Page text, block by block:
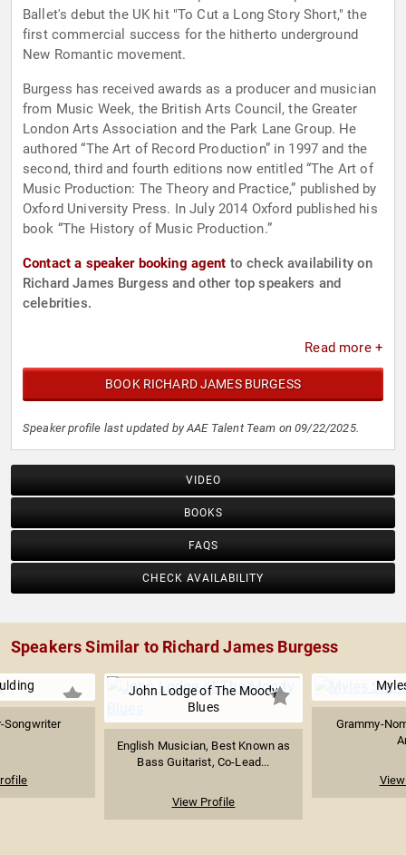
Ballet's debut the UK hit "To Cut a Long Story Short," the
first commercial success for the hitherto underground
New Romantic movement.
Burgess has received awards as a producer and musician
from Music Week, the British Arts Council, the Greater
London Arts Association and the Park Lane Group. He
authored “The Art of Record Production” in 1997 and the
second, third and fourth editions now entitled “The Art of
Music Production: The Theory and Practice,” published by
Oxford University Press. In July 2014 Oxford published his
book “The History of Music Production.”
Contact a speaker booking agent to check availability on
Richard James Burgess and other top speakers and
celebrities.
Read more +
BOOK RICHARD JAMES BURGESS
Speaker profile last updated by AAE Talent Team on 09/22/2025.
VIDEO
BOOKS
FAQS
CHECK AVAILABILITY
Speakers Similar to Richard James Burgess
Songwriter
John Lodge of The Moody
Blues
English Musician, Best Known as
Bass Guitarist, Co-Lead...
View Profile
Grammy-